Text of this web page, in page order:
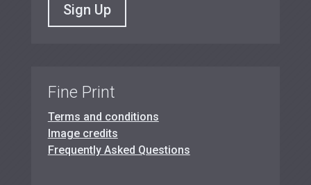
Sign Up
Fine Print
Terms and conditions
Image credits
Frequently Asked Questions